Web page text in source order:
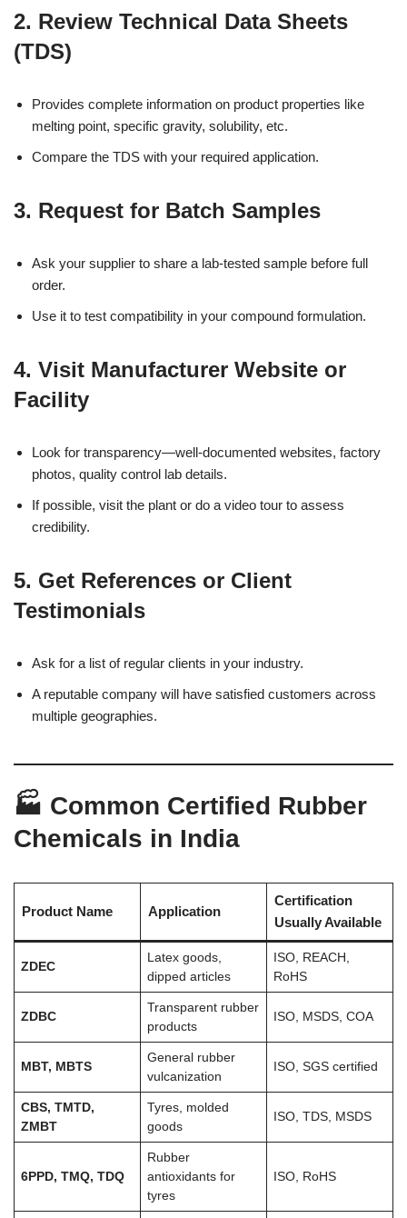
2. Review Technical Data Sheets
(TDS)
Provides complete information on product properties like
melting point, specific gravity, solubility, etc.
Compare the TDS with your required application.
3. Request for Batch Samples
Ask your supplier to share a lab-tested sample before full
order.
Use it to test compatibility in your compound formulation.
4. Visit Manufacturer Website or
Facility
Look for transparency—well-documented websites, factory
photos, quality control lab details.
If possible, visit the plant or do a video tour to assess
credibility.
5. Get References or Client
Testimonials
Ask for a list of regular clients in your industry.
A reputable company will have satisfied customers across
multiple geographies.
🏭 Common Certified Rubber
Chemicals in India
Product Name Application
Certification
Usually Available
ZDEC
Latex goods,
dipped articles
ISO, REACH,
RoHS
ZDBC
Transparent rubber
products
ISO, MSDS, COA
MBT, MBTS
General rubber
vulcanization
ISO, SGS certified
CBS, TMTD,
ZMBT
Tyres, molded
goods
ISO, TDS, MSDS
6PPD, TMQ, TDQ
Rubber
antioxidants for
tyres
ISO, RoHS